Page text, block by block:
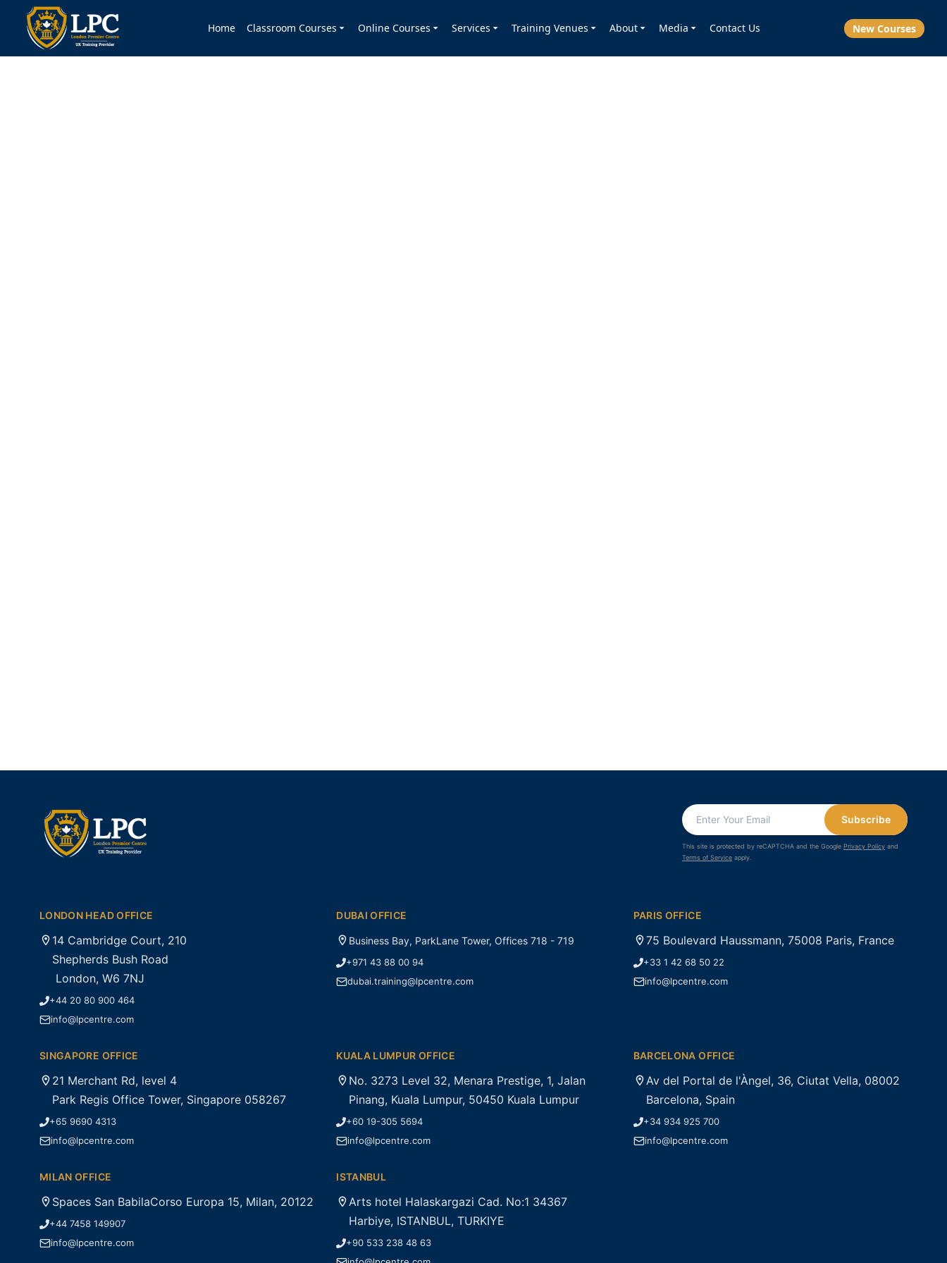
Home Classroom Courses Online Courses Services Training Venues About Media Contact Us New Courses
Subscribe
This site is protected by reCAPTCHA and the Google Privacy Policy and
Terms of Service apply.
LONDON HEAD OFFICE
14 Cambridge Court, 210
Shepherds Bush Road
London, W6 7NJ
+44 20 80 900 464
info@lpcentre.com
DUBAI OFFICE
Business Bay, ParkLane Tower, Offices 718 - 719
+971 43 88 00 94
dubai.training@lpcentre.com
PARIS OFFICE
75 Boulevard Haussmann, 75008 Paris, France
+33 1 42 68 50 22
info@lpcentre.com
SINGAPORE OFFICE
21 Merchant Rd, level 4
Park Regis Office Tower, Singapore 058267
+65 9690 4313
info@lpcentre.com
KUALA LUMPUR OFFICE
No. 3273 Level 32, Menara Prestige, 1, Jalan
Pinang, Kuala Lumpur, 50450 Kuala Lumpur
+60 19-305 5694
info@lpcentre.com
BARCELONA OFFICE
Av del Portal de l'Àngel, 36, Ciutat Vella, 08002
Barcelona, Spain
+34 934 925 700
info@lpcentre.com
MILAN OFFICE
Spaces San BabilaCorso Europa 15, Milan, 20122
+44 7458 149907
info@lpcentre.com
ISTANBUL
Arts hotel Halaskargazi Cad. No:1 34367
Harbiye, ISTANBUL, TURKIYE
+90 533 238 48 63